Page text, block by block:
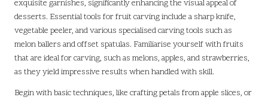
exquisite garnishes, significantly enhancing the visual appeal of
desserts. Essential tools for fruit carving include a sharp knife,
vegetable peeler, and various specialised carving tools such as
melon ballers and offset spatulas. Familiarise yourself with fruits
that are ideal for carving, such as melons, apples, and strawberries,
as they yield impressive results when handled with skill.
Begin with basic techniques, like crafting petals from apple slices, or